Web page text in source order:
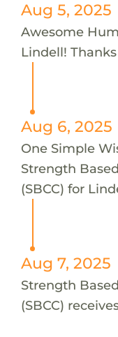
Aug 5, 2025
Awesome
Lindell!
Aug 6, 2025
One Simple
Strength
(SBCC) for
Aug 7, 2025
Strength
(SBCC)